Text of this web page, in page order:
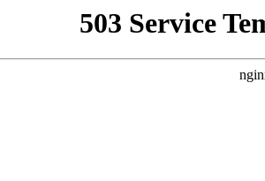
503 Service